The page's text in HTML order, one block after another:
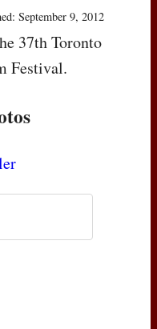
September 9, 2012
37th Toronto
Festival.